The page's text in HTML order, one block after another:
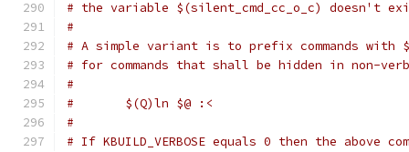
# the variable $(silent_cmd_cc_o_c) doesn't
#
# A simple variant is to prefix commands
# for commands that shall be hidden in non-
#
#	$(Q)ln $@ :<
#
# If KBUILD_VERBOSE equals 0 then the above